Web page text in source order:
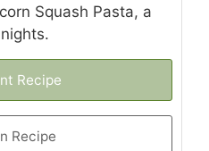
Squash Pasta, a
Recipe
Recipe